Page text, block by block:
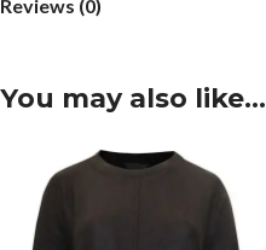
Reviews (0)
You may also like…